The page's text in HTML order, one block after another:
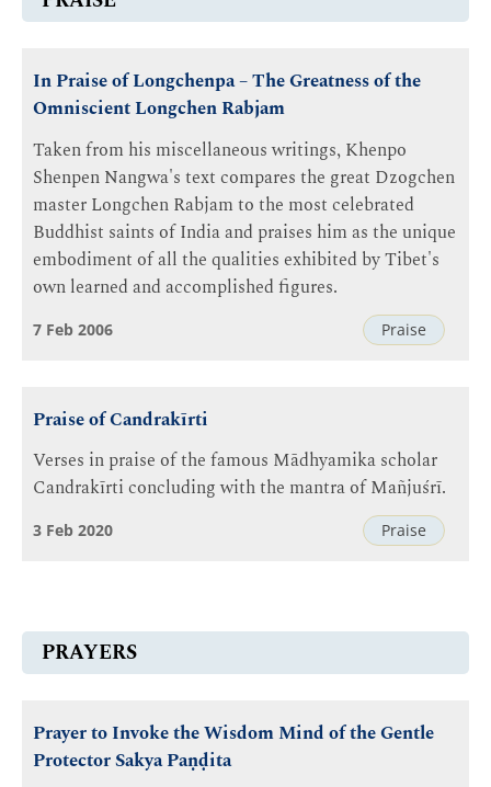
In Praise of Longchenpa – The Greatness of the
Omniscient Longchen Rabjam
Taken from his miscellaneous writings, Khenpo
Shenpen Nangwa's text compares the great Dzogchen
master Longchen Rabjam to the most celebrated
Buddhist saints of India and praises him as the unique
embodiment of all the qualities exhibited by Tibet's
own learned and accomplished figures.
Praise
7 Feb 2006
Praise of Candrakīrti
Verses in praise of the famous Mādhyamika scholar
Candrakīrti concluding with the mantra of Mañjuśrī.
Praise
3 Feb 2020
PRAYERS
Prayer to Invoke the Wisdom Mind of the Gentle
Protector Sakya Paṇḍita